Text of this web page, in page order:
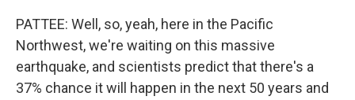
PATTEE: Well, so, yeah, here in the Pacific
Northwest, we're waiting on this massive
earthquake, and scientists predict that there's a
37% chance it will happen in the next 50 years and